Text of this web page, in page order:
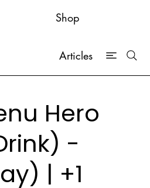
Shop
Articles
Hero
-
| +1